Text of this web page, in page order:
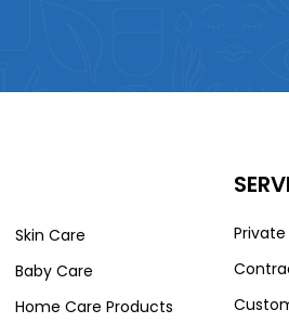
Skin Care
Baby Care
Home Care Products